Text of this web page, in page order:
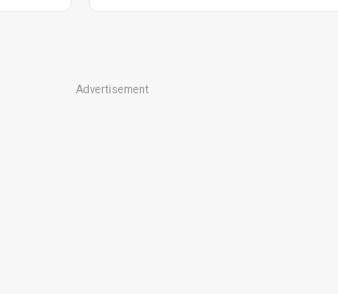
Advertisement